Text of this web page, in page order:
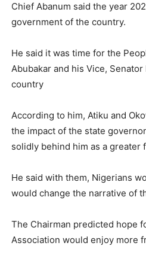
Chief Abanum said the year
government of the country.
He said it was time for the
Abubakar and his Vice,
country
According to him, Atiku and
the impact of the state
solidly behind him as a greater
He said with them, Nigerians
would change the narrative of
The Chairman predicted hope
Association would enjoy more